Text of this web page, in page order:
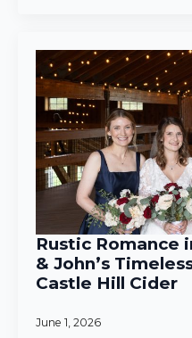
Rustic Romance
& John’s
Castle Hill Cider
June 1, 2026